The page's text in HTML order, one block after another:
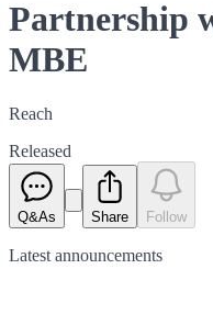
Partnership
MBE
Reach
Released
Q&As Share Follow
Latest announcements